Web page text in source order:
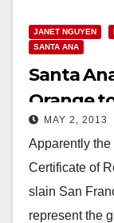
JANET NGUYEN
SANTA ANA
Santa
Orange
Day this
MAY 2, 2013
Apparently
Certificate of
slain San
represent the